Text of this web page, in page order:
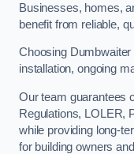
Businesses, homes,
benefit from reliable,
Choosing
installation, ongoing
Our team guarantees
Regulations, LOLER,
while providing long-
for building owners